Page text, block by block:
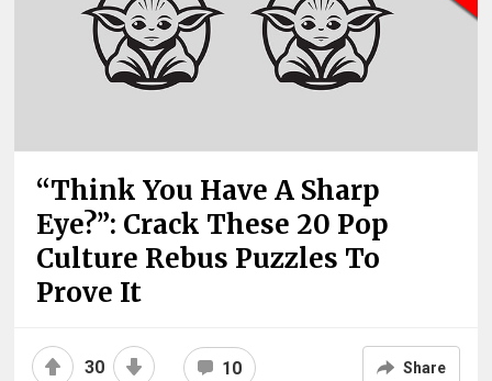
“Think You Have A Sharp
Eye?”: Crack These 20 Pop
Culture Rebus Puzzles To
Prove It
30 10 Share